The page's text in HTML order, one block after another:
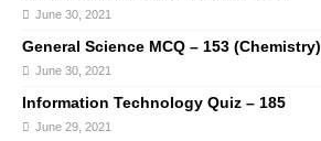
June 30, 2021
General Science MCQ – 153 (Chemistry)
June 30, 2021
Information Technology Quiz – 185
June 29, 2021